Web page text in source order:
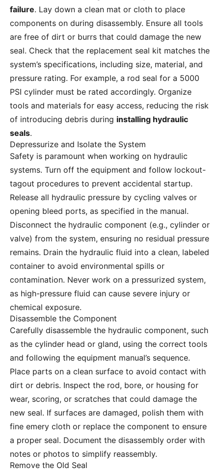
failure. Lay down a clean mat or cloth to place
components on during disassembly. Ensure all tools
are free of dirt or burrs that could damage the new
seal. Check that the replacement seal kit matches the
system’s specifications, including size, material, and
pressure rating. For example, a rod seal for a 5000
PSI cylinder must be rated accordingly. Organize
tools and materials for easy access, reducing the risk
of introducing debris during installing hydraulic
seals.
Depressurize and Isolate the System
Safety is paramount when working on hydraulic
systems. Turn off the equipment and follow lockout-
tagout procedures to prevent accidental startup.
Release all hydraulic pressure by cycling valves or
opening bleed ports, as specified in the manual.
Disconnect the hydraulic component (e.g., cylinder or
valve) from the system, ensuring no residual pressure
remains. Drain the hydraulic fluid into a clean, labeled
container to avoid environmental spills or
contamination. Never work on a pressurized system,
as high-pressure fluid can cause severe injury or
chemical exposure.
Disassemble the Component
Carefully disassemble the hydraulic component, such
as the cylinder head or gland, using the correct tools
and following the equipment manual’s sequence.
Place parts on a clean surface to avoid contact with
dirt or debris. Inspect the rod, bore, or housing for
wear, scoring, or scratches that could damage the
new seal. If surfaces are damaged, polish them with
fine emery cloth or replace the component to ensure
a proper seal. Document the disassembly order with
notes or photos to simplify reassembly.
Remove the Old Seal